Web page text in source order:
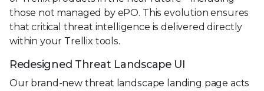
those not managed by ePO. This evolution ensures
that critical threat intelligence is delivered directly
within your Trellix tools.
Redesigned Threat Landscape UI
Our brand-new threat landscape landing page acts